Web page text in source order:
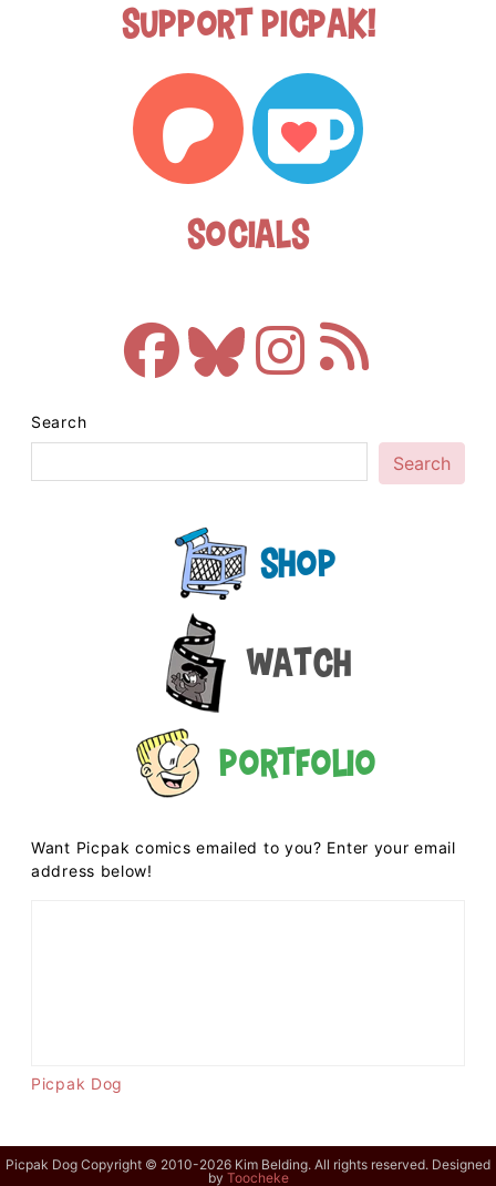
Support Picpak!
Socials
Search
Search
Shop
Watch
Portfolio
Want Picpak comics emailed to you? Enter your email
address below!
Picpak Dog
Picpak Dog Copyright © 2010-2026 Kim Belding. All rights reserved. Designed
by Toocheke